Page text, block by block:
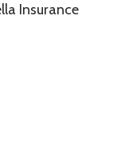
Insurance